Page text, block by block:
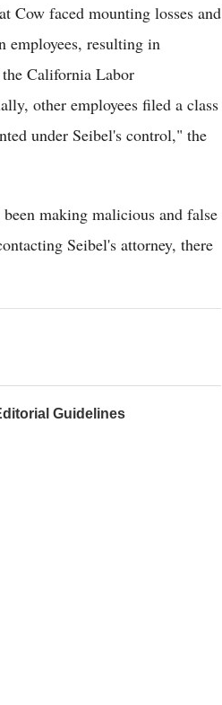
Cow faced mounting losses and
employees, resulting in
the California Labor
other employees filed a class
under Seibel's control," the
making malicious and false
Seibel's attorney, there
Guidelines